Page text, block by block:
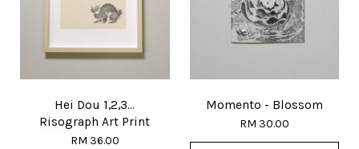
Hei Dou 1,2,3...
Risograph Art Print
RM 36.00
Momento - Blossom
RM 30.00